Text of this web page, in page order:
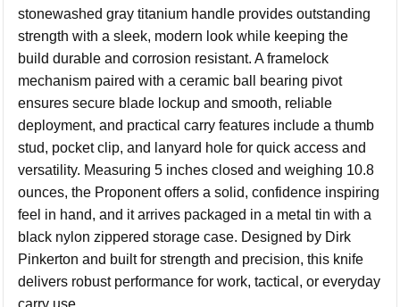
stonewashed gray titanium handle provides outstanding
strength with a sleek, modern look while keeping the
build durable and corrosion resistant. A framelock
mechanism paired with a ceramic ball bearing pivot
ensures secure blade lockup and smooth, reliable
deployment, and practical carry features include a thumb
stud, pocket clip, and lanyard hole for quick access and
versatility. Measuring 5 inches closed and weighing 10.8
ounces, the Proponent offers a solid, confidence inspiring
feel in hand, and it arrives packaged in a metal tin with a
black nylon zippered storage case. Designed by Dirk
Pinkerton and built for strength and precision, this knife
delivers robust performance for work, tactical, or everyday
carry use.